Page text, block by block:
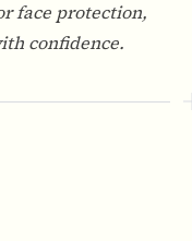
face protection,
confidence.